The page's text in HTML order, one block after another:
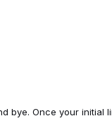
bye. Once your initial